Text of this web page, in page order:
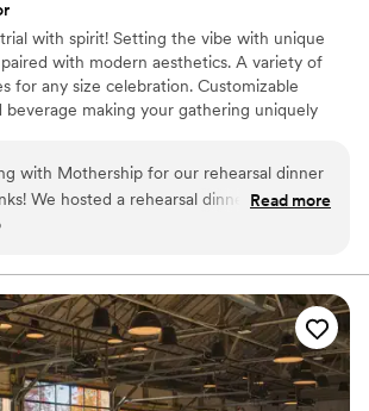
with spirit! Setting the vibe with unique
with modern aesthetics. A variety of
for any size celebration. Customizable
beverage making your gathering uniquely
services
amenities
accessible
lodging options
options
with Mothership for our rehearsal dinner
We hosted a rehearsal dinner for about
directly into welcome drinks for about 100
and friendly waitstaff. The most
was how good the food was, and
the servers were. It was so simple
menus. 10/10 experience, everyone
in this flexible and fashionable space.”
Read more